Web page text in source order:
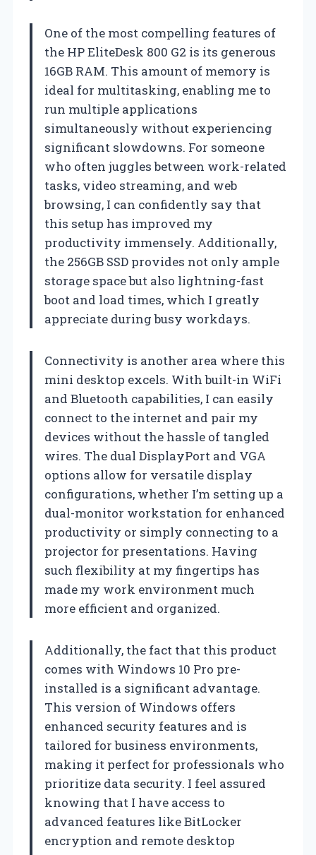
One of the most compelling features of
the HP EliteDesk 800 G2 is its generous
16GB RAM. This amount of memory is
ideal for multitasking, enabling me to
run multiple applications
simultaneously without experiencing
significant slowdowns. For someone
who often juggles between work-related
tasks, video streaming, and web
browsing, I can confidently say that
this setup has improved my
productivity immensely. Additionally,
the 256GB SSD provides not only ample
storage space but also lightning-fast
boot and load times, which I greatly
appreciate during busy workdays.
Connectivity is another area where this
mini desktop excels. With built-in WiFi
and Bluetooth capabilities, I can easily
connect to the internet and pair my
devices without the hassle of tangled
wires. The dual DisplayPort and VGA
options allow for versatile display
configurations, whether I’m setting up a
dual-monitor workstation for enhanced
productivity or simply connecting to a
projector for presentations. Having
such flexibility at my fingertips has
made my work environment much
more efficient and organized.
Additionally, the fact that this product
comes with Windows 10 Pro pre-
installed is a significant advantage.
This version of Windows offers
enhanced security features and is
tailored for business environments,
making it perfect for professionals who
prioritize data security. I feel assured
knowing that I have access to
advanced features like BitLocker
encryption and remote desktop